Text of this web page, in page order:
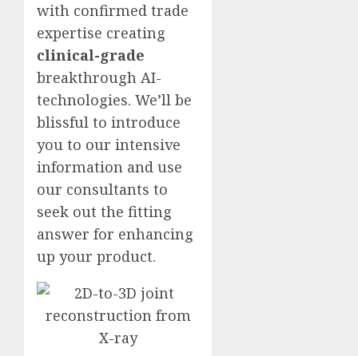
with confirmed trade
expertise creating
clinical-grade
breakthrough AI-
technologies. We’ll be
blissful to introduce
you to our intensive
information and use
our consultants to
seek out the fitting
answer for enhancing
up your product.